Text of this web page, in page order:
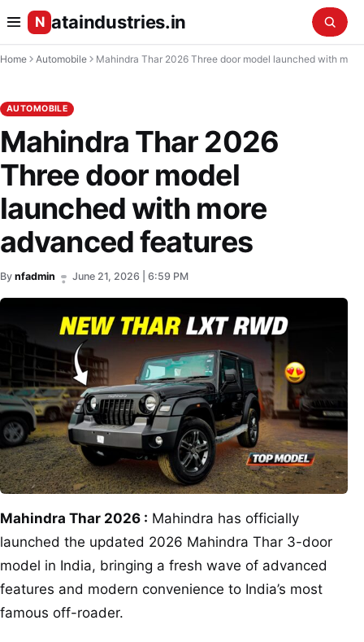
N ataindustries.in
Home Automobile
AUTOMOBILE
Mahindra Thar 2026
Three door model
launched with more
advanced features
By nfadmin • June 21, 2026 | 6:59 PM
Mahindra Thar 2026 : Mahindra has officially
launched the updated 2026 Mahindra Thar 3-door
model in India, bringing a fresh wave of advanced
features and modern convenience to India’s most
famous off-roader.